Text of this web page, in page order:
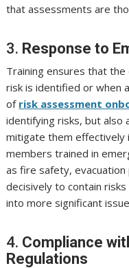
that assessments are
3. Response to
Training ensures that
risk is identified or when
of risk assessment
identifying risks, but also
mitigate them effectively
members trained in
as fire safety, evacuation
decisively to contain
into more significant
4. Compliance
Regulations